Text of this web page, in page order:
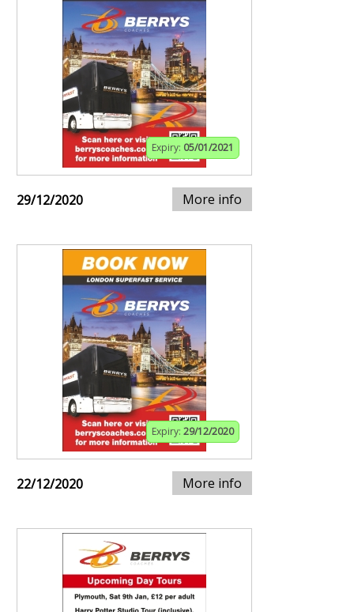
Expiry: 05/01/2021
29/12/2020 More info
Expiry: 29/12/2020
22/12/2020 More info